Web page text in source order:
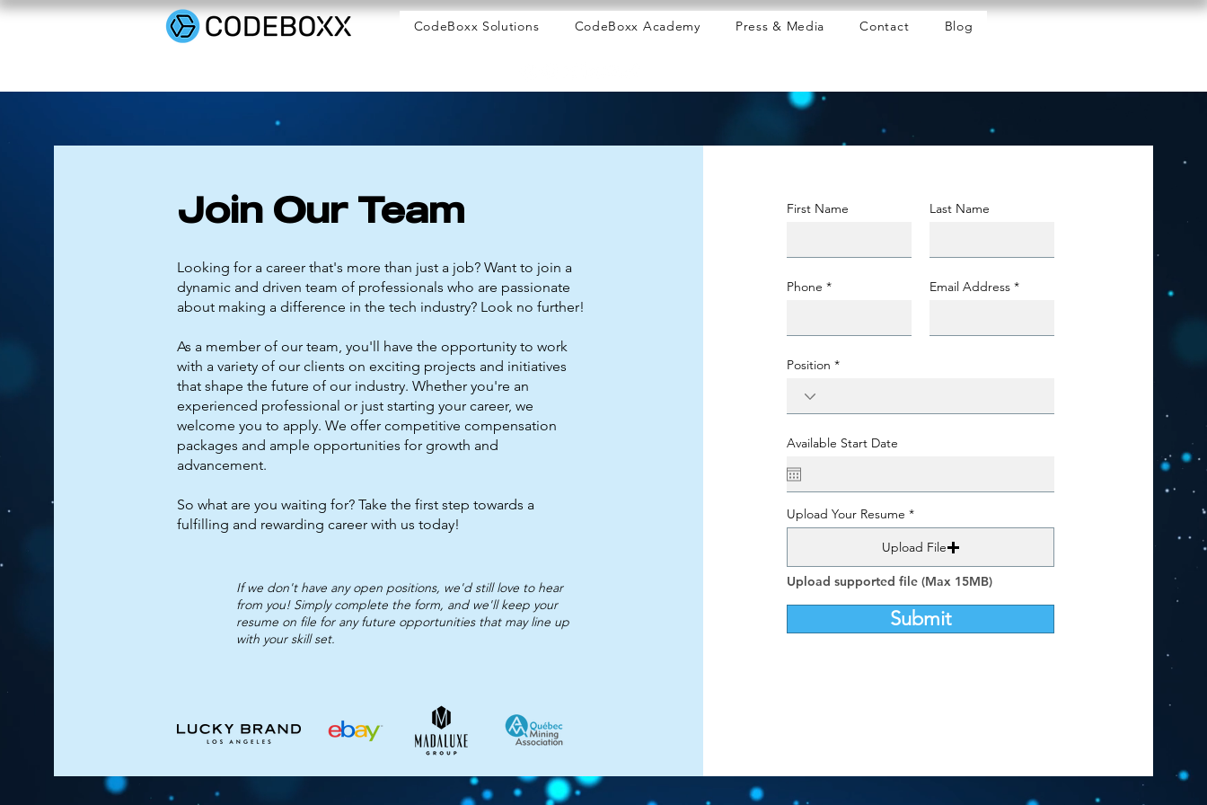
CodeBoxx Solutions CodeBoxx Academy Press & Media Contact Blog
Join Our Team
Looking for a career that's more than just a job? Want to join a
dynamic and driven team of professionals who are passionate
about making a difference in the tech industry? Look no further!
As a member of our team, you'll have the opportunity to work
with a variety of our clients on exciting projects and initiatives
that shape the future of our industry. Whether you're an
experienced professional or just starting your career, we
welcome you to apply. We offer competitive compensation
packages and ample opportunities for growth and
advancement.
So what are you waiting for? Take the first step towards a
fulfilling and rewarding career with us today!
If we don't have any open positions, we'd still love to hear
from you! Simply complete the form, and we'll keep your
resume on file for any future opportunities that may line up
with your skill set.
First Name Last Name
Phone Email Address
Position
Available Start Date
Upload Your Resume
Upload File
Upload supported file (Max 15MB)
Submit